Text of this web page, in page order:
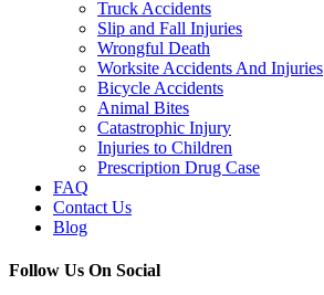
Truck Accidents
Slip and Fall Injuries
Wrongful Death
Worksite Accidents And Injuries
Bicycle Accidents
Animal Bites
Catastrophic Injury
Injuries to Children
Prescription Drug Case
FAQ
Contact Us
Blog
Follow Us On Social